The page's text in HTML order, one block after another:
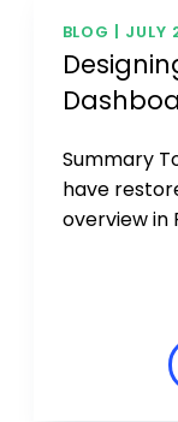
BLOG | JULY
Summary
have
overview in